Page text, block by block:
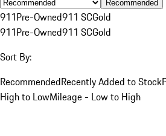
Recommended
911Pre-Owned911 SCGold
911Pre-Owned911 SCGold
Sort By:
RecommendedRecently Added to Stock
High to LowMileage - Low to High